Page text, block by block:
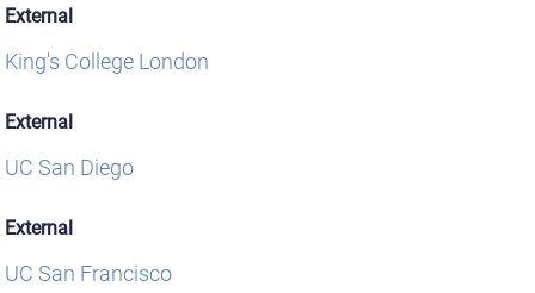
External
King's College London
External
UC San Diego
External
UC San Francisco